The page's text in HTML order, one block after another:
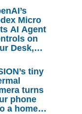
Micro
AI Agent
on
Desk,
It? tiny
turns
phone
a home